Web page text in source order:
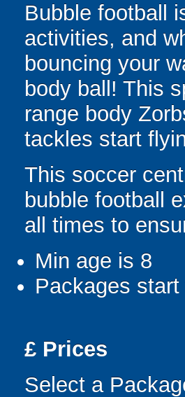
Bubble football
activities, and
bouncing your
body ball! This
range body
tackles start
This soccer
bubble football
all times to
Min age is 8
Packages
£ Prices
Select a